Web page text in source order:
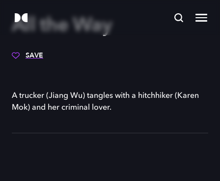
All the Way
SAVE
A trucker (Jiang Wu) tangles with a hitchhiker (Karen
Mok) and her criminal lover.